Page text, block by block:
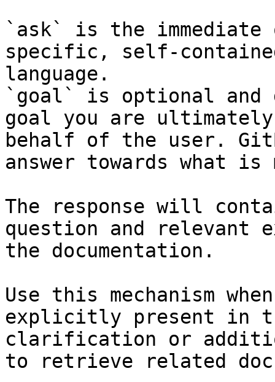
`ask` is the
specific, self-
language.
`goal` is optional and
goal you are
behalf of the user.
answer towards what
The response will
question and relevant
the documentation.
Use this mechanism
explicitly present in
clarification or